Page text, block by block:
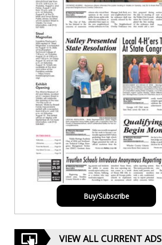
Buy/Subscribe
VIEW ALL CURRENT ADS